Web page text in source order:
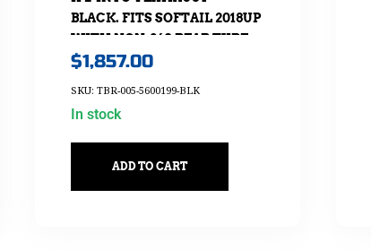
BLACK. FITS SOFTAIL 2018UP
WITH NON-240 REAR TYRE
$1,857.00
SKU: TBR-005-5600199-BLK
In stock
ADD TO CART